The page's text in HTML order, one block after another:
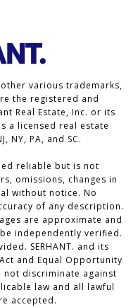
other various trademarks,
the registered and
Real Estate, Inc. or its
a licensed real estate
NY, PA, and SC.
reliable but is not
omissions, changes in
without notice. No
of any description.
are approximate and
independently verified.
SERHANT. and its
and Equal Opportunity
not discriminate against
law and all lawful
accepted.